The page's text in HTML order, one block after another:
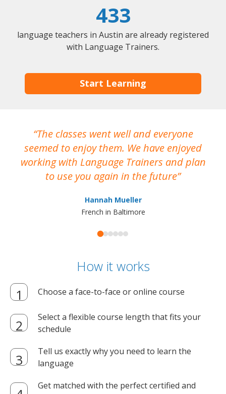
433
language teachers in Austin are already registered
with Language Trainers.
Start Learning
The classes went well and everyone
seemed to enjoy them. We have enjoyed
working with Language Trainers and plan
to use you again in the future
Hannah Mueller
French in Baltimore
How it works
Choose a face-to-face or online course
Select a flexible course length that fits your
schedule
Tell us exactly why you need to learn the
language
Get matched with the perfect certified and